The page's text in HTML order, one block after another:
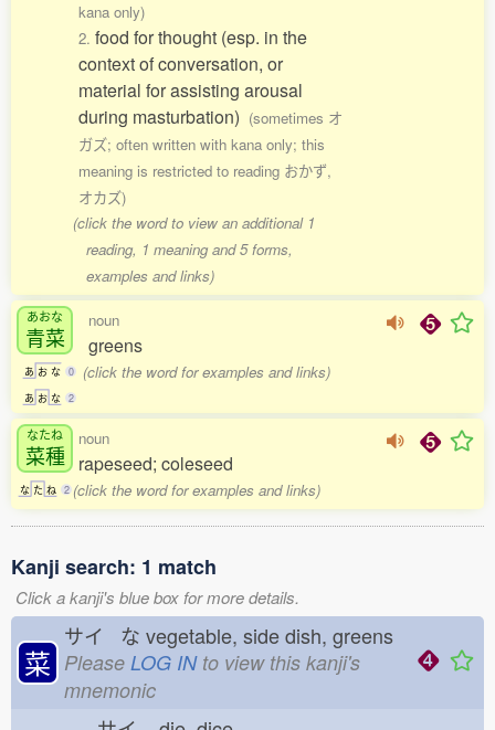
kana only)
2. food for thought (esp. in the
context of conversation, or
material for assisting arousal
during masturbation) (sometimes オ
ガズ; often written with kana only; this
meaning is restricted to reading おかず,
オカズ)
(click the word to view an additional 1
reading, 1 meaning and 5 forms,
examples and links)
あおな
青菜
あ お な 0
あ お な 2
noun
greens
(click the word for examples and links)
なたね
菜種
な た ね 2
noun
rapeseed; coleseed
(click the word for examples and links)
Kanji search: 1 match
Click a kanji's blue box for more details.
菜
サイ な vegetable, side dish, greens
Please LOG INto view this kanji's
mnemonic